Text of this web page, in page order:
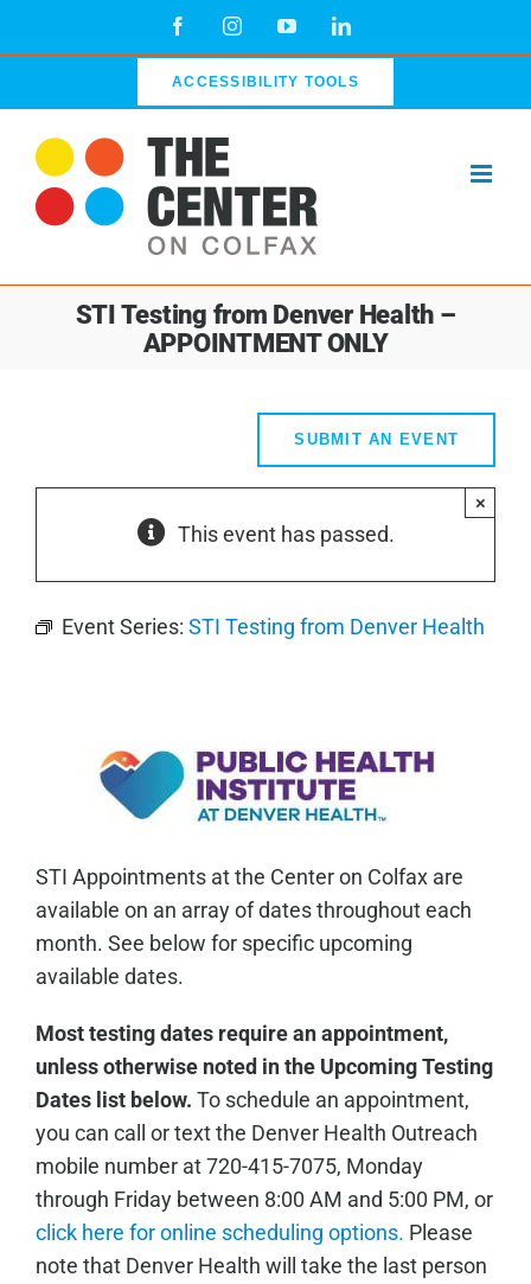
FacebookInstagramYouTubeLinkedIn
ACCESSIBILITY TOOLS
STI Testing from Denver Health –
APPOINTMENT ONLY
SUBMIT AN EVENT
This event has passed.
×
Event Series: STI Testing from Denver Health
STI Appointments at the Center on Colfax are
available on an array of dates throughout each
month. See below for specific upcoming
available dates.
Most testing dates require an appointment,
unless otherwise noted in the Upcoming Testing
Dates list below. To schedule an appointment,
you can call or text the Denver Health Outreach
mobile number at 720-415-7075, Monday
through Friday between 8:00 AM and 5:00 PM, or
click here for online scheduling options. Please
note that Denver Health will take the last person